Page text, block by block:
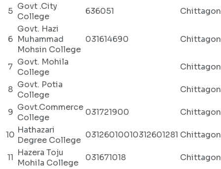
5 Govt .City
College
636051
6
Govt. Hazi
Muhammad
Mohsin College
031614690
7 Govt. Mohila
College
8 Govt. Potia
College
9 Govt.Commerce
College
031721900
10 Hathazari
Degree College
03126010010312601281
11 Hazera Toju
Mohila College
031671018